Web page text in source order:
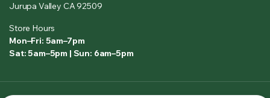
Jurupa Valley CA 92509
Store Hours
Mon–Fri: 5am–7pm
Sat: 5am–5pm | Sun: 6am–5pm